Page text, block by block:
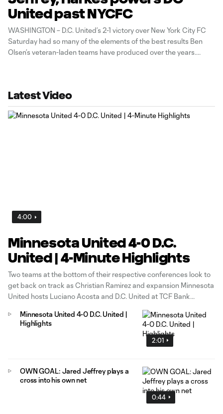
United past NYCFC
WASHINGTON – D.C. United’s 2-1 victory over New York City FC
Saturday had so many of the elements of the best results Ben
Olsen’s veteran-laden teams have produced over the years.
Latest Video
4:00
Minnesota United 4-0 D.C.
United | 4-Minute Highlights
Two teams at the bottom of their respective conferences look to
get back on track as Christian Ramirez and expansion Minnesota
United hosts Luciano Acosta and D.C. United at TCF Bank
2:01
Minnesota United 4-0 D.C. United |
Highlights
0:44
OWN GOAL: Jared Jeffrey plays a
cross into his own net